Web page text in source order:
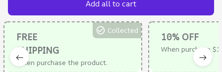
Add all to cart
FREE
SHIPPING
When purchase the product.
Collected
10% OFF
When purchase